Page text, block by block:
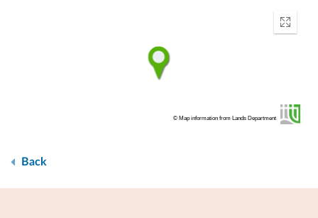
Enter
© Map information from Lands Department
Back